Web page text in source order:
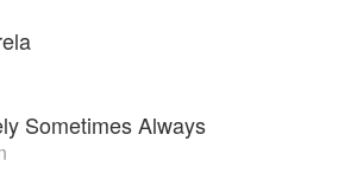
Sometimes Always